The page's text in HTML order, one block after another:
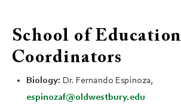
School of Education
Coordinators
Biology: Dr. Fernando Espinoza,
espinozaf@oldwestbury.edu